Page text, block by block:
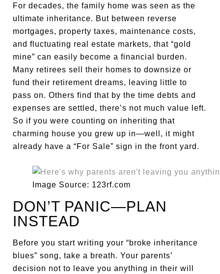
For decades, the family home was seen as the
ultimate inheritance. But between reverse
mortgages, property taxes, maintenance costs,
and fluctuating real estate markets, that “gold
mine” can easily become a financial burden.
Many retirees sell their homes to downsize or
fund their retirement dreams, leaving little to
pass on. Others find that by the time debts and
expenses are settled, there’s not much value left.
So if you were counting on inheriting that
charming house you grew up in—well, it might
already have a “For Sale” sign in the front yard.
Image Source: 123rf.com
DON’T PANIC—PLAN
INSTEAD
Before you start writing your “broke inheritance
blues” song, take a breath. Your parents’
decision not to leave you anything in their will